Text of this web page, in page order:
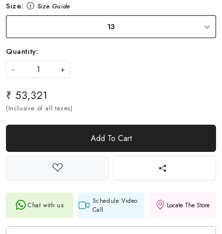
Size: Size Guide
13
Quantity:
-
+
₹ 53,321
(Inclusive of all taxes)
Add To Cart
Chat with us
Schedule Video
Call
Locate The Store